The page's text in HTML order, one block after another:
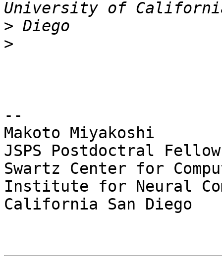
>
>
--
Makoto Miyakoshi
JSPS Postdoctral
Swartz Center for
Institute for Neural
California San Diego